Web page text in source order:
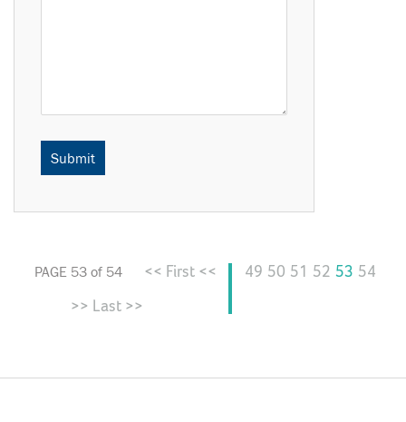
PAGE 53 of 54 << First << 49 50 51 52 53 54
>> Last >>